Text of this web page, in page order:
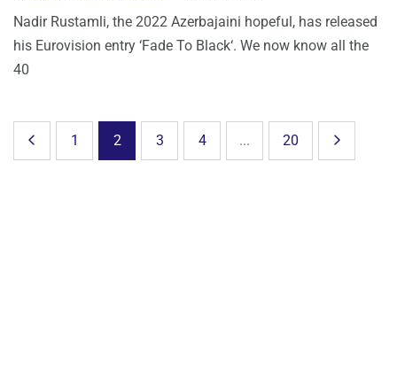
Nadir Rustamli, the 2022 Azerbajaini hopeful, has released
his Eurovision entry ‘Fade To Black‘. We now know all the
40
1 2 3 4 ... 20